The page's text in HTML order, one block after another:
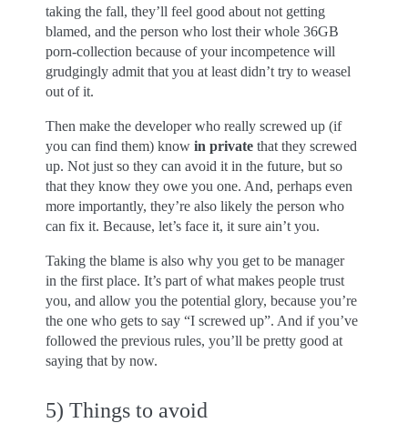
taking the fall, they’ll feel good about not getting
blamed, and the person who lost their whole 36GB
porn-collection because of your incompetence will
grudgingly admit that you at least didn’t try to weasel
out of it.
Then make the developer who really screwed up (if
you can find them) know in private that they screwed
up. Not just so they can avoid it in the future, but so
that they know they owe you one. And, perhaps even
more importantly, they’re also likely the person who
can fix it. Because, let’s face it, it sure ain’t you.
Taking the blame is also why you get to be manager
in the first place. It’s part of what makes people trust
you, and allow you the potential glory, because you’re
the one who gets to say “I screwed up”. And if you’ve
followed the previous rules, you’ll be pretty good at
saying that by now.
5) Things to avoid